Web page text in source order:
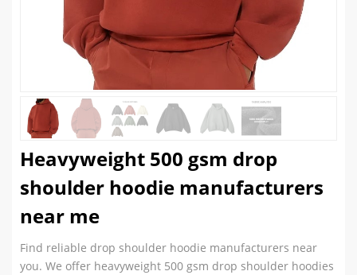
Heavyweight 500 gsm drop
shoulder hoodie manufacturers
near me
Find reliable drop shoulder hoodie manufacturers near
you. We offer heavyweight 500 gsm drop shoulder hoodies